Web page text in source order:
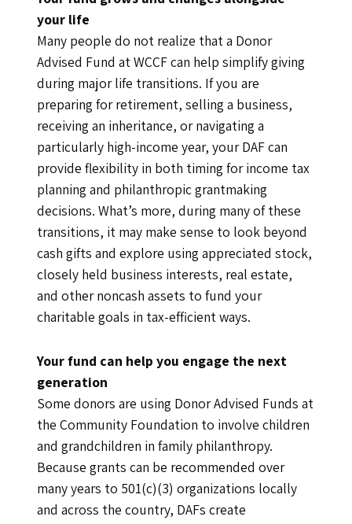
your life
Many people do not realize that a Donor
Advised Fund at WCCF can help simplify giving
during major life transitions. If you are
preparing for retirement, selling a business,
receiving an inheritance, or navigating a
particularly high-income year, your DAF can
provide flexibility in both timing for income tax
planning and philanthropic grantmaking
decisions. What’s more, during many of these
transitions, it may make sense to look beyond
cash gifts and explore using appreciated stock,
closely held business interests, real estate,
and other noncash assets to fund your
charitable goals in tax-efficient ways.
Your fund can help you engage the next
generation
Some donors are using Donor Advised Funds at
the Community Foundation to involve children
and grandchildren in family philanthropy.
Because grants can be recommended over
many years to 501(c)(3) organizations locally
and across the country, DAFs create